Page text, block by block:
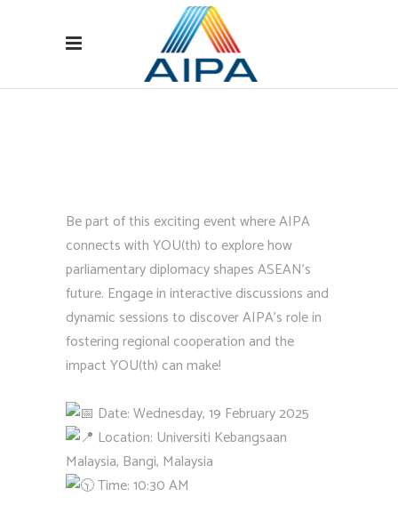
Be part of this exciting event where AIPA
connects with YOU(th) to explore how
parliamentary diplomacy shapes ASEAN’s
future. Engage in interactive discussions and
dynamic sessions to discover AIPA’s role in
fostering regional cooperation and the
impact YOU(th) can make!
Date: Wednesday, 19 February 2025
Location: Universiti Kebangsaan
Malaysia, Bangi, Malaysia
Time: 10:30 AM